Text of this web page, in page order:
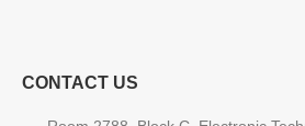
CONTACT US